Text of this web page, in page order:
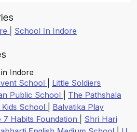
School In Indore
Indore
School
Little Soldiers
Public School
The Pathshala
School
Balvatika Play
7 Habits Foundation
Shri Hari